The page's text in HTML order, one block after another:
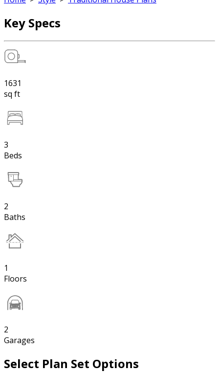
Key Specs
1631
sq ft
3
Beds
2
Baths
1
Floors
2
Garages
Select Plan Set Options